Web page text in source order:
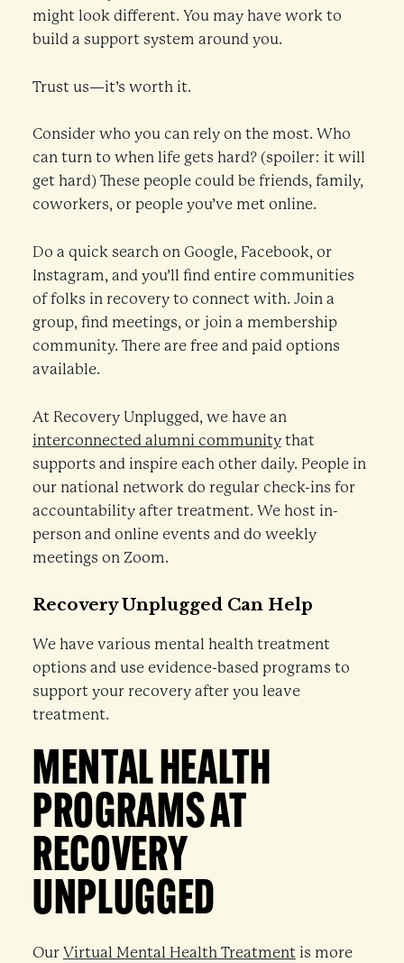
might look different. You may have work to
build a support system around you.
Trust us—it’s worth it.
Consider who you can rely on the most. Who
can turn to when life gets hard? (spoiler: it will
get hard) These people could be friends, family,
coworkers, or people you’ve met online.
Do a quick search on Google, Facebook, or
Instagram, and you’ll find entire communities
of folks in recovery to connect with. Join a
group, find meetings, or join a membership
community. There are free and paid options
available.
At Recovery Unplugged, we have an
interconnected alumni communitythat
supports and inspire each other daily. People in
our national network do regular check-ins for
accountability after treatment. We host in-
person and online events and do weekly
meetings on Zoom.
Recovery Unplugged Can Help
We have various mental health treatment
options and use evidence-based programs to
support your recovery after you leave
treatment.
MENTAL HEALTH
PROGRAMS AT
RECOVERY
UNPLUGGED
Our Virtual Mental Health Treatmentis more